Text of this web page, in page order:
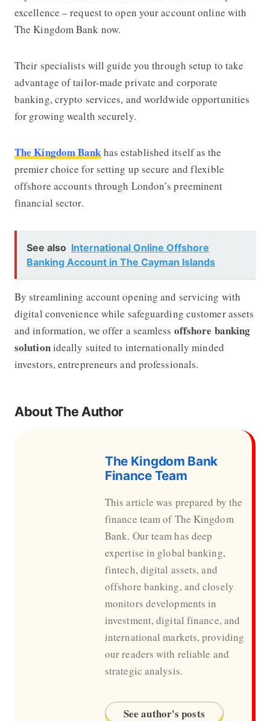
excellence – request to open your account online with
The Kingdom Bank now.
Their specialists will guide you through setup to take
advantage of tailor-made private and corporate
banking, crypto services, and worldwide opportunities
for growing wealth securely.
The Kingdom Bank has established itself as the
premier choice for setting up secure and flexible
offshore accounts through London’s preeminent
financial sector.
See also International Online Offshore
Banking Account in The Cayman Islands
By streamlining account opening and servicing with
digital convenience while safeguarding customer assets
and information, we offer a seamless offshore banking
solutionideally suited to internationally minded
investors, entrepreneurs and professionals.
About The Author
The Kingdom Bank
Finance Team
This article was prepared by the
finance team of The Kingdom
Bank. Our team has deep
expertise in global banking,
fintech, digital assets, and
offshore banking, and closely
monitors developments in
investment, digital finance, and
international markets, providing
our readers with reliable and
strategic analysis.
See author's posts